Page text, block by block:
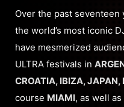
Over the past
the world’s most iconic
have mesmerized
ULTRA festivals in
CROATIA, IBIZA, JAPAN,
course MIAMI, as well as